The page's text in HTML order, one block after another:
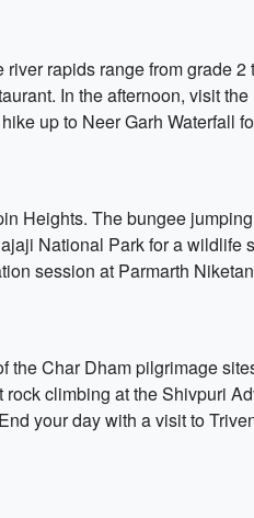
rapids range from grade
In the afternoon, visit
up to Neer Garh Waterfall
Heights. The bungee
National Park for a wildlife
session at Parmarth
Char Dham pilgrimage
climbing at the Shivpuri
your day with a visit to